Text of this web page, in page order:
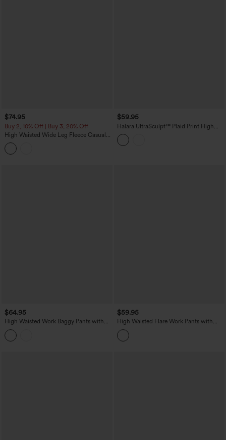
$74.95
Buy 2, 10% Off | Buy 3, 20% Off
High Waisted Wide Leg Fleece Casual
Parachute Pants with Pockets
$59.95
Halara UltraSculpt™ Plaid Print High
Waisted Tummy Control Straight Leg
Yoga Pants with Pockets
$64.95
High Waisted Work Baggy Pants with
Pockets
$59.95
High Waisted Flare Work Pants with
Pockets